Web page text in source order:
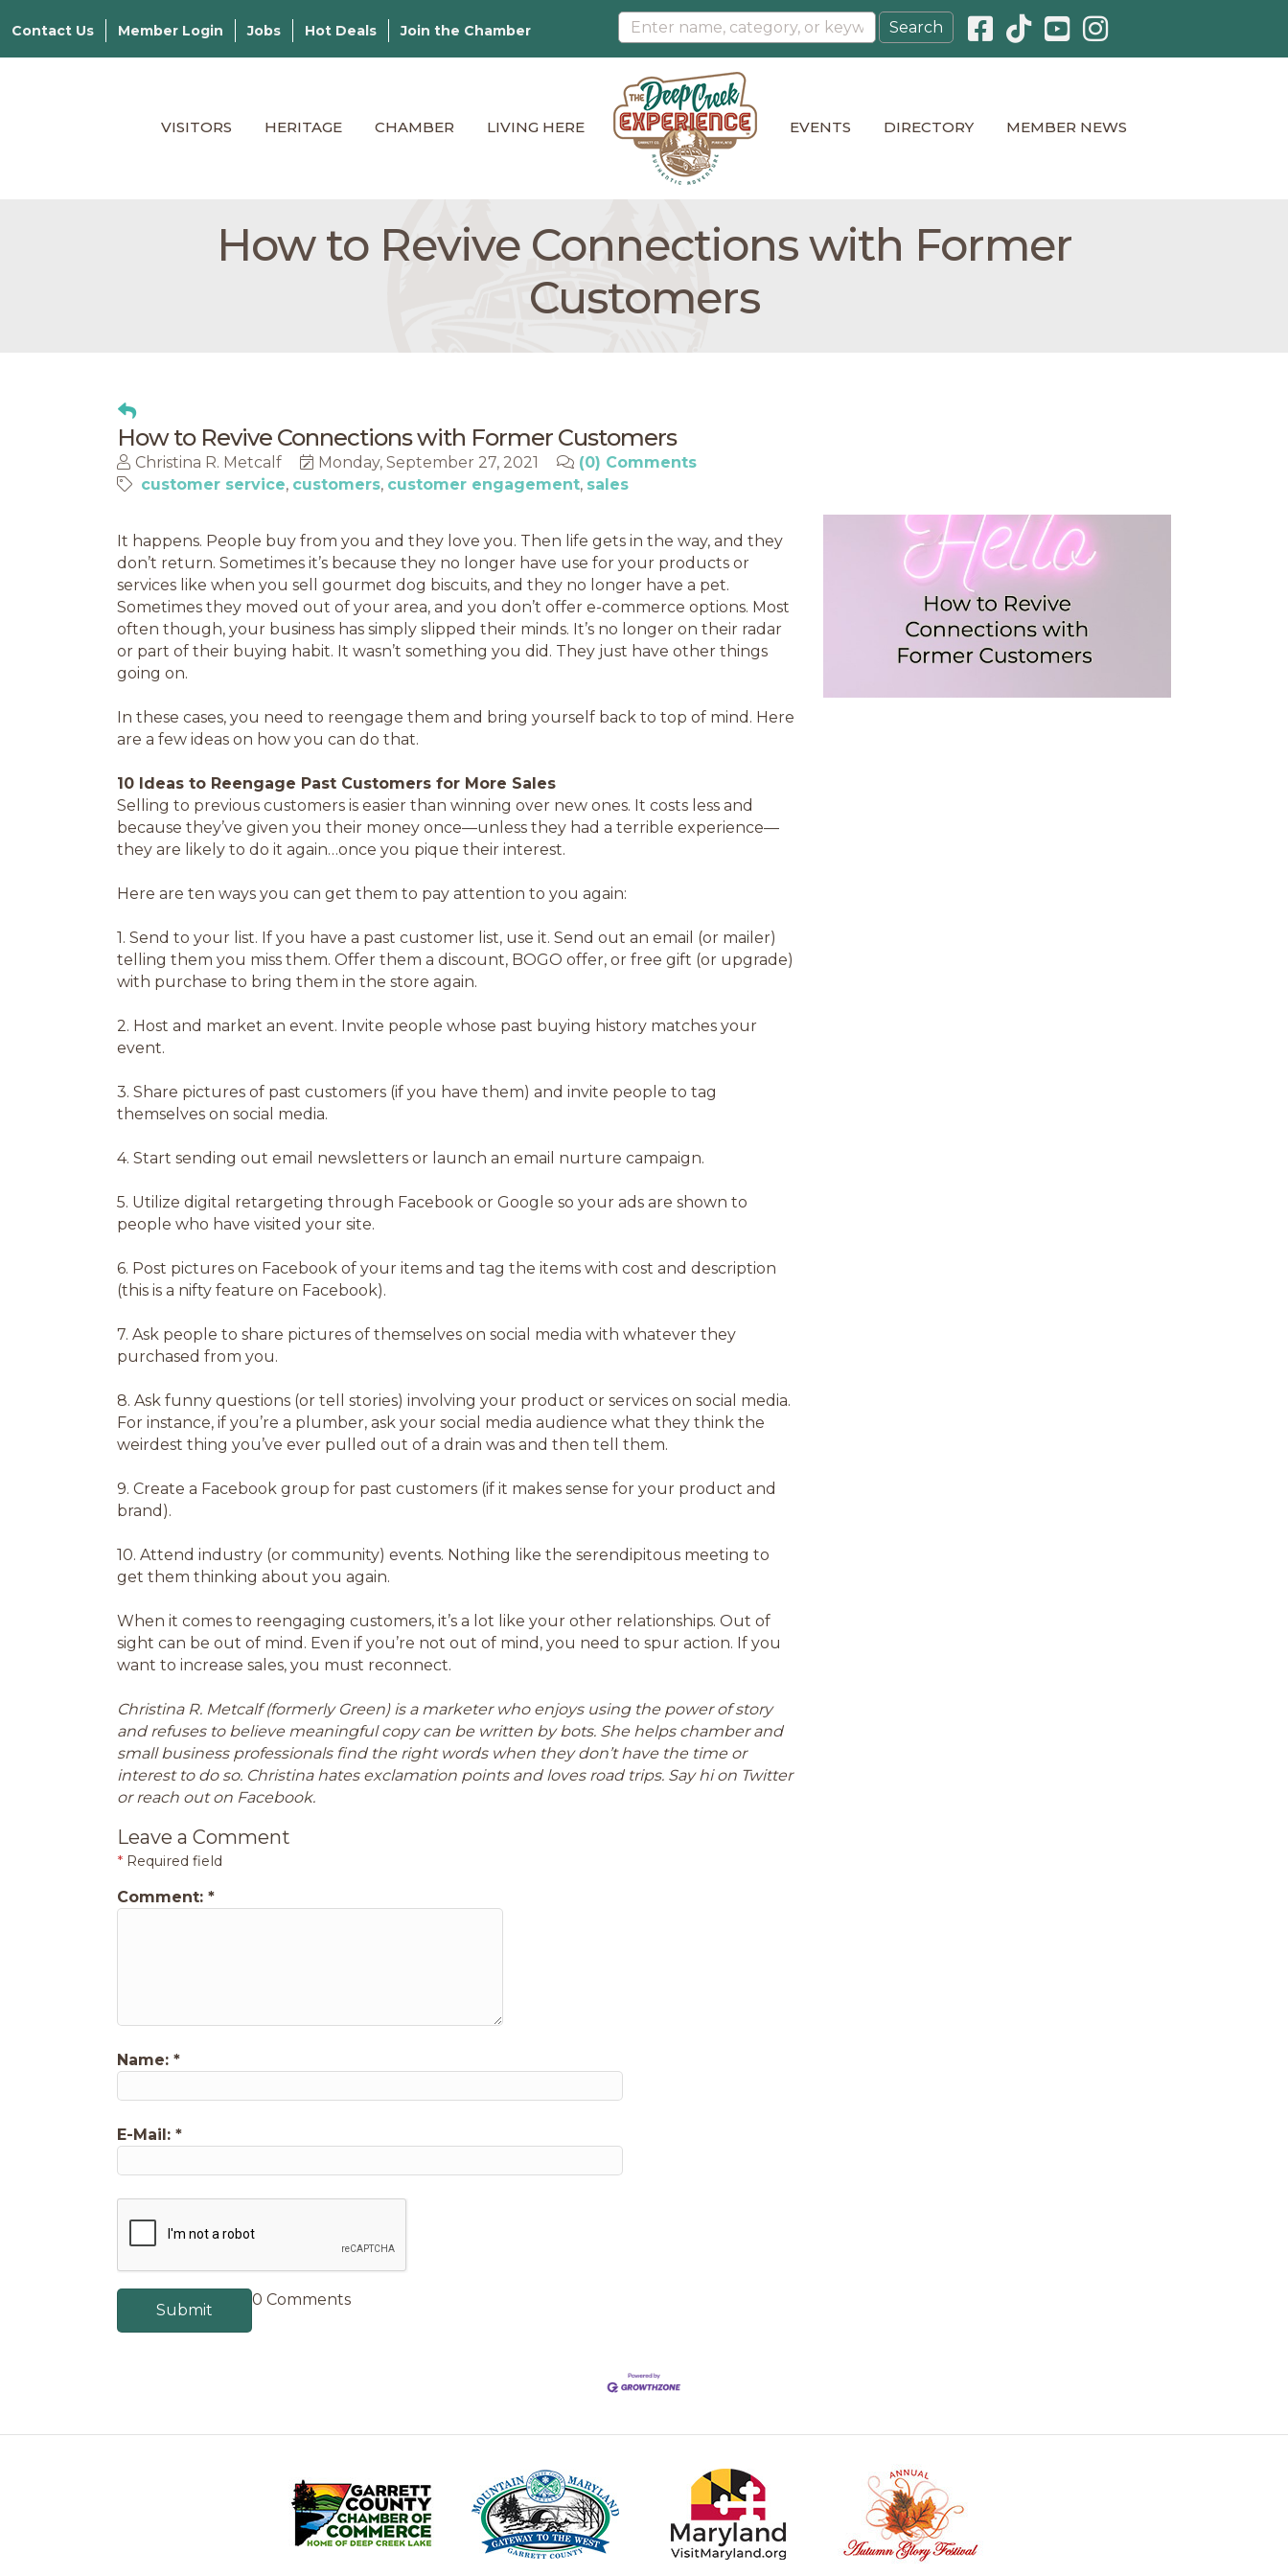
Contact Us Member Login Jobs Hot Deals Join the Chamber Facebook icon
Pinterest icon
YouTube icon
Instagram icon
VISITORS HERITAGE CHAMBER LIVING HERE EVENTS DIRECTORY MEMBER NEWS
How to Revive Connections with Former
Customers
How to Revive Connections with Former Customers
Christina R. Metcalf Monday, September 27, 2021
(0) Comments
customer service customers customer engagement sales
It happens. People buy from you and they love you. Then life gets in the way, and they
don’t return. Sometimes it’s because they no longer have use for your products or
services like when you sell gourmet dog biscuits, and they no longer have a pet.
Sometimes they moved out of your area, and you don’t offer e-commerce options. Most
often though, your business has simply slipped their minds. It’s no longer on their radar
or part of their buying habit. It wasn’t something you did. They just have other things
going on.
In these cases, you need to reengage them and bring yourself back to top of mind. Here
are a few ideas on how you can do that.
10 Ideas to Reengage Past Customers for More Sales
Selling to previous customers is easier than winning over new ones. It costs less and
because they’ve given you their money once—unless they had a terrible experience—
they are likely to do it again…once you pique their interest.
Here are ten ways you can get them to pay attention to you again:
1. Send to your list. If you have a past customer list, use it. Send out an email (or mailer)
telling them you miss them. Offer them a discount, BOGO offer, or free gift (or upgrade)
with purchase to bring them in the store again.
2. Host and market an event. Invite people whose past buying history matches your
event.
3. Share pictures of past customers (if you have them) and invite people to tag
themselves on social media.
4. Start sending out email newsletters or launch an email nurture campaign.
5. Utilize digital retargeting through Facebook or Google so your ads are shown to
people who have visited your site.
6. Post pictures on Facebook of your items and tag the items with cost and description
(this is a nifty feature on Facebook).
7. Ask people to share pictures of themselves on social media with whatever they
purchased from you.
8. Ask funny questions (or tell stories) involving your product or services on social media.
For instance, if you’re a plumber, ask your social media audience what they think the
weirdest thing you’ve ever pulled out of a drain was and then tell them.
9. Create a Facebook group for past customers (if it makes sense for your product and
brand).
10. Attend industry (or community) events. Nothing like the serendipitous meeting to
get them thinking about you again.
When it comes to reengaging customers, it’s a lot like your other relationships. Out of
sight can be out of mind. Even if you’re not out of mind, you need to spur action. If you
want to increase sales, you must reconnect.
Christina R. Metcalf (formerly Green) is a marketer who enjoys using the power of story
and refuses to believe meaningful copy can be written by bots. She helps chamber and
small business professionals find the right words when they don’t have the time or
interest to do so. Christina hates exclamation points and loves road trips. Say hi on Twitter
or reach out on Facebook.
Leave a Comment
* Required field
Comment: *
Name: *
E-Mail: *
0 Comments